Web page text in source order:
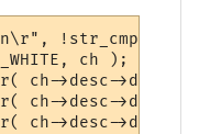
!str_cmp(
ch );
ch->desc-
ch->desc-
ch->desc-